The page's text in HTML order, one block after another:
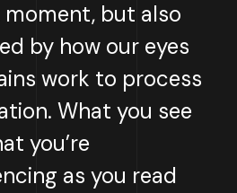
but also
by how our eyes
work to process
What you see
you’re
as you read